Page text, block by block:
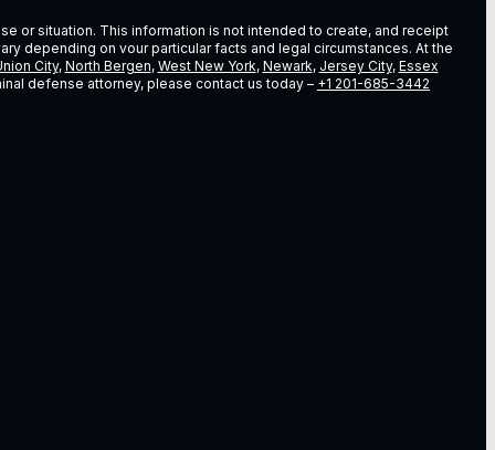
or situation. This information is not intended to create, and receipt
depending on vour particular facts and legal circumstances. At the
City, North Bergen, West New York, Newark, Jersey City, Essex
defense attorney, please contact us today – +1 201-685-3442